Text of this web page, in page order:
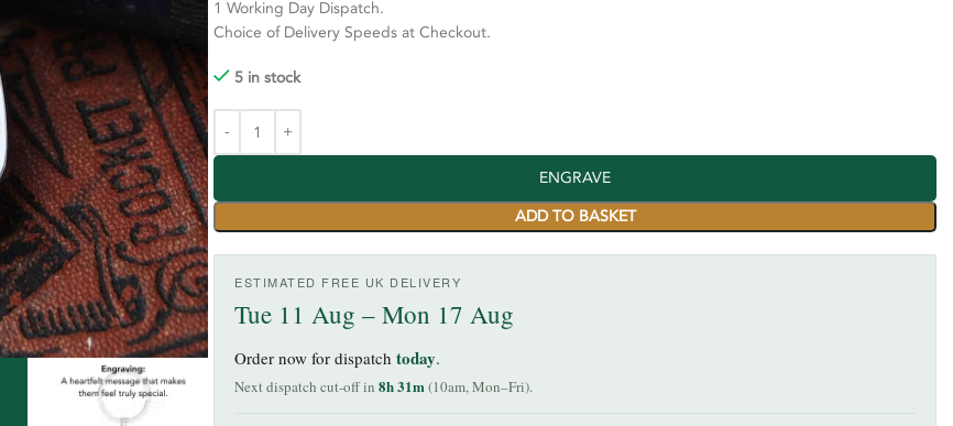
1 Working Day Dispatch.
Choice of Delivery Speeds at Checkout.
5 in stock
ENGRAVE
ADD TO BASKET
ESTIMATED FREE UK DELIVERY
Tue 11 Aug – Mon 17 Aug
Order now for dispatch today.
Next dispatch cut-off in 8h 31m(10am, Mon–Fri).